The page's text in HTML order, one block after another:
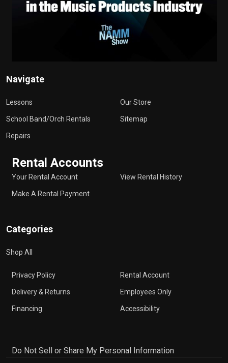
Navigate
Lessons
School Band/Orch Rentals
Repairs
Our Store
Sitemap
Rental Accounts
Your Rental Account
Make A Rental Payment
View Rental History
Categories
Shop All
Privacy Policy
Delivery & Returns
Financing
Rental Account
Employees Only
Accessibility
Do Not Sell or Share My Personal Information